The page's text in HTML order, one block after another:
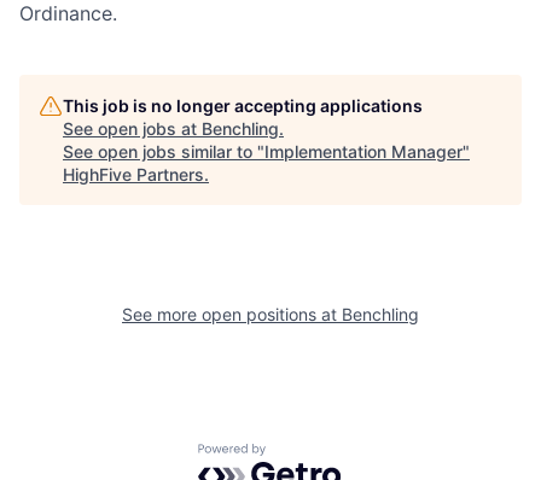
Ordinance.
This job is no longer accepting applications
See open jobs at Benchling.
See open jobs similar to "Implementation Manager"
HighFive Partners.
See more open positions at Benchling
Powered by Getro.com